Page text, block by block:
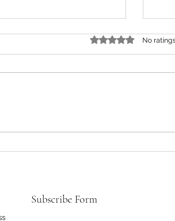
Rated 0 out of 5
No
Subscribe Form